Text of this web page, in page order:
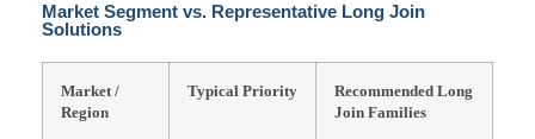
Market Segment vs. Representative Long Join
Solutions
Market /
Region
Typical Priority
Recommended Long
Join Families